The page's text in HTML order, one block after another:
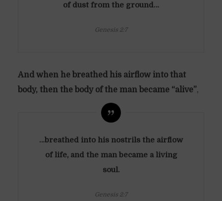
of dust from the ground…
Genesis 2:7
And when he breathed his airflow into that
body, then the body of the man became “alive”,
…breathed into his nostrils the airflow
of life, and the man became a living
soul.
Genesis 2:7